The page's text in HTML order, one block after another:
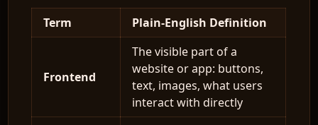
Term Plain-English Definition
Frontend
The visible part of a
website or app: buttons,
text, images, what users
interact with directly